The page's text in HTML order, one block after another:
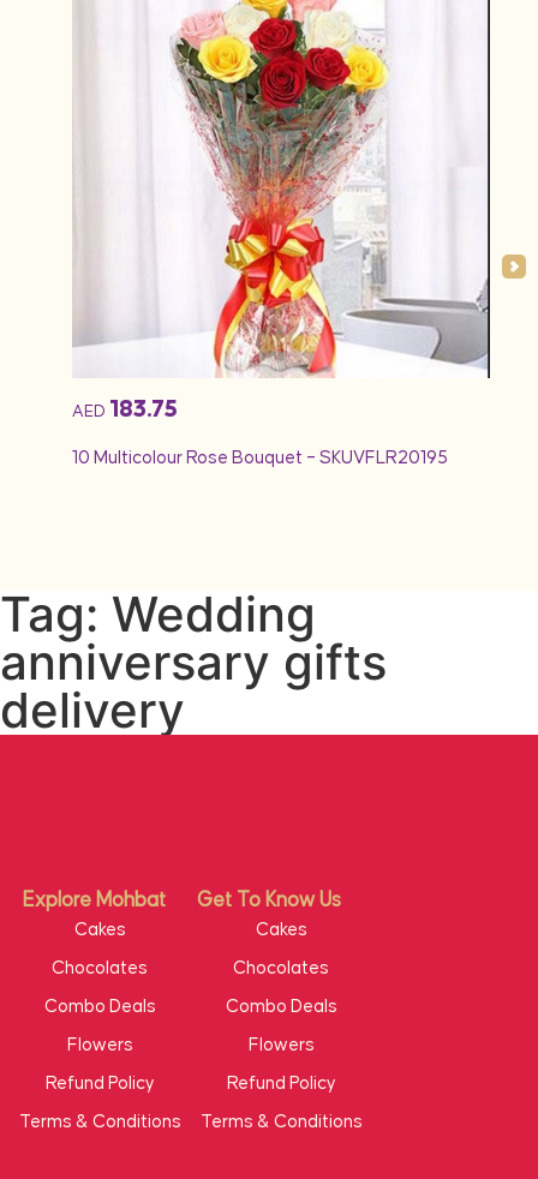
AED 183.75
10 Multicolour Rose Bouquet – SKUVFLR20195
Tag: Wedding
anniversary gifts
delivery
Explore Mohbat Get To Know Us
Cakes
Chocolates
Combo Deals
Flowers
Refund Policy
Terms & Conditions
Cakes
Chocolates
Combo Deals
Flowers
Refund Policy
Terms & Conditions